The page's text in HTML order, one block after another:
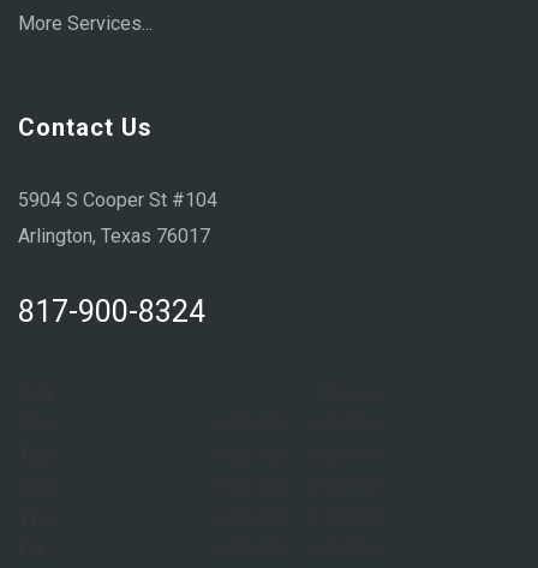
More Services...
Contact Us
5904 S Cooper St #104
Arlington, Texas 76017
817-900-8324